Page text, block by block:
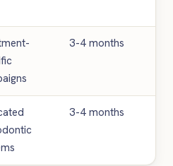
3-4 months
3-4 months